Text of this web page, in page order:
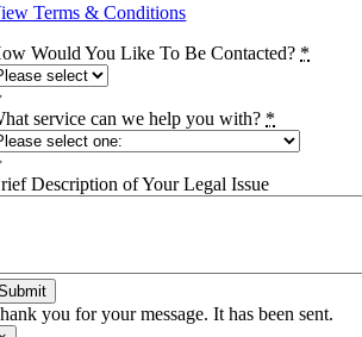
Terms & Conditions
Would You Like To Be Contacted? *
service can we help you with? *
Description of Your Legal Issue
you for your message. It has been sent.